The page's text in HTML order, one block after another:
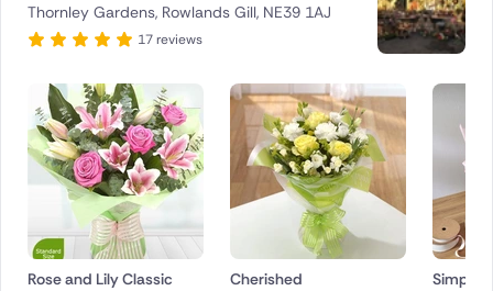
Thornley Gardens, Rowlands Gill, NE39 1AJ
17 reviews
Rose and Lily Classic
Cherished
Simply